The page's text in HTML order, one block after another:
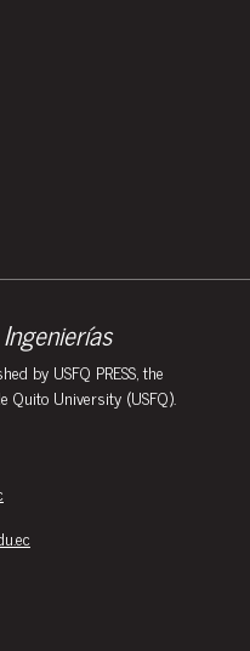
by USFQ PRESS, the
Quito University (USFQ).